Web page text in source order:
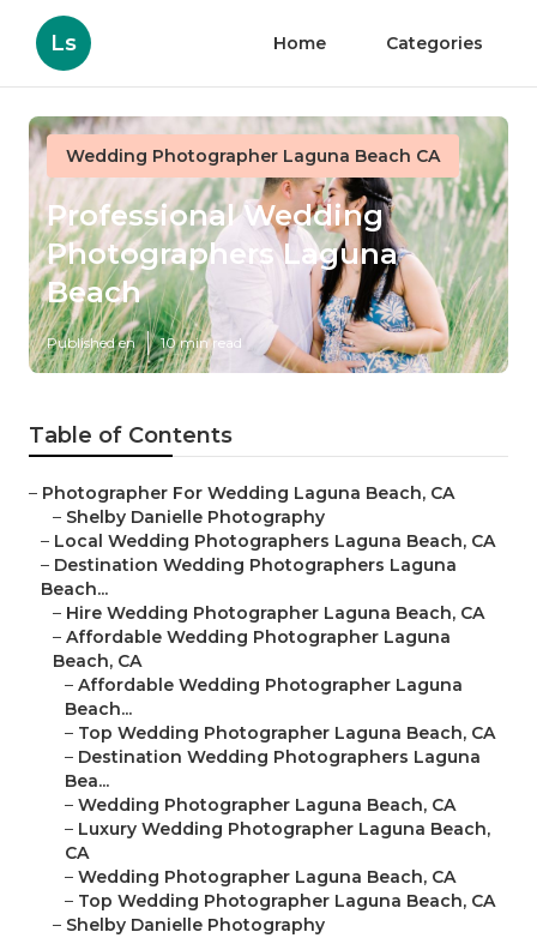
Ls Home Categories
Wedding Photographer Laguna Beach CA
Professional Wedding
Photographers Laguna
Beach
Published en 10 min read
Table of Contents
– Photographer For Wedding Laguna Beach, CA
– Shelby Danielle Photography
– Local Wedding Photographers Laguna Beach, CA
– Destination Wedding Photographers Laguna
Beach...
– Hire Wedding Photographer Laguna Beach, CA
– Affordable Wedding Photographer Laguna
Beach, CA
– Affordable Wedding Photographer Laguna
Beach...
– Top Wedding Photographer Laguna Beach, CA
– Destination Wedding Photographers Laguna
Bea...
– Wedding Photographer Laguna Beach, CA
– Luxury Wedding Photographer Laguna Beach,
CA
– Wedding Photographer Laguna Beach, CA
– Top Wedding Photographer Laguna Beach, CA
– Shelby Danielle Photography